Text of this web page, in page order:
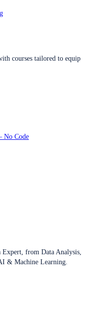
courses tailored to equip
No Code
from Data Analysis,
& Machine Learning.